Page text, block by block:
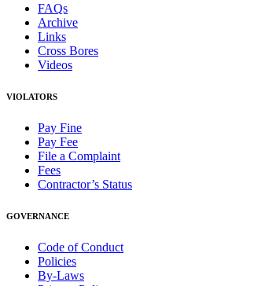
FAQs
Archive
Links
Cross Bores
Videos
VIOLATORS
Pay Fine
Pay Fee
File a Complaint
Fees
Contractor’s Status
GOVERNANCE
Code of Conduct
Policies
By-Laws